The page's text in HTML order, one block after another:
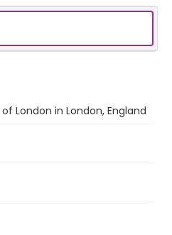
London in London, England